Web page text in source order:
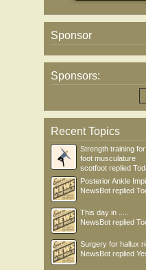
Sponsor
Sponsors:
Recent Topics
Strength training
foot musculature
scotfoot replied
Posterior Ankle
NewsBot replied
This day in .....
NewsBot replied
Surgery for hallux
NewsBot replied